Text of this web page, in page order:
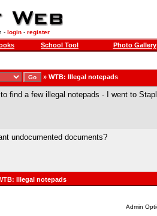
- login- register
School Tool Photo Gallery
» WTB: Illegal notepads
to find a few illegal notepads - I went to
undocumented documents?
Illegal notepads
Admin